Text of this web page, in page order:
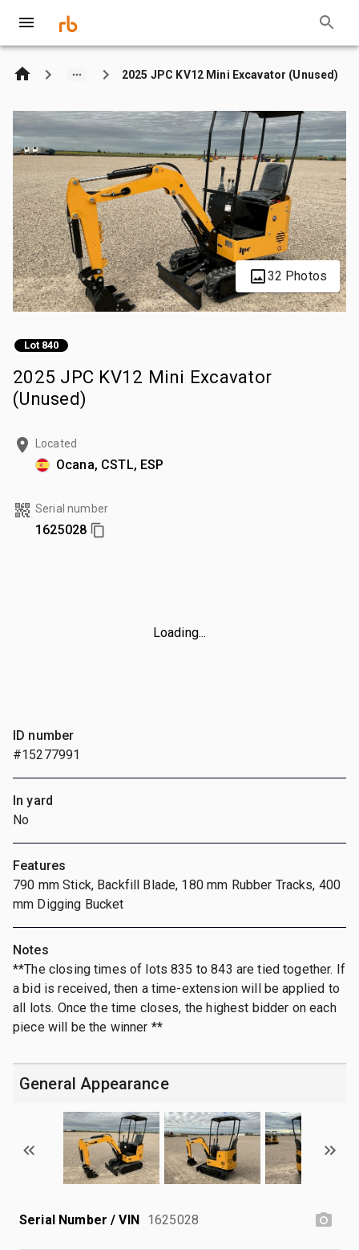
2025 JPC KV12 Mini Excavator (Unused)
32 Photos
Lot 840
2025 JPC KV12 Mini Excavator
(Unused)
Located
Ocana, CSTL, ESP
Serial number
1625028
Loading...
ID number
#15277991
In yard
No
Features
790 mm Stick, Backfill Blade, 180 mm Rubber Tracks, 400
mm Digging Bucket
Notes
**The closing times of lots 835 to 843 are tied together. If
a bid is received, then a time-extension will be applied to
all lots. Once the time closes, the highest bidder on each
piece will be the winner **
General Appearance
Serial Number / VIN 1625028